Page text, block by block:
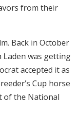
from their
Back in October
Laden was getting
accepted it as
Cup horse
of the National